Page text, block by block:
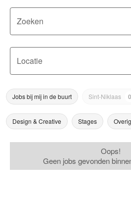
Zoeken
Locatie
Jobs bij mij in de buurt Sint-Niklaas 0
Design & Creative Stages
Oops!
Geen jobs gevonden